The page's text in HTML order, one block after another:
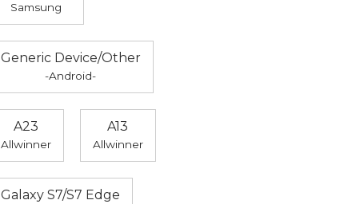
Samsung
Generic Device/Other
-Android-
A23
Allwinner
A13
Allwinner
Galaxy S7/S7 Edge